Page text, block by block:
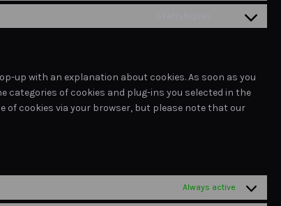
linkedin
to
Consent
up with an explanation about cookies. As soon as you
categories of cookies and plug-ins you selected in the
of cookies via your browser, but please note that our
Always active